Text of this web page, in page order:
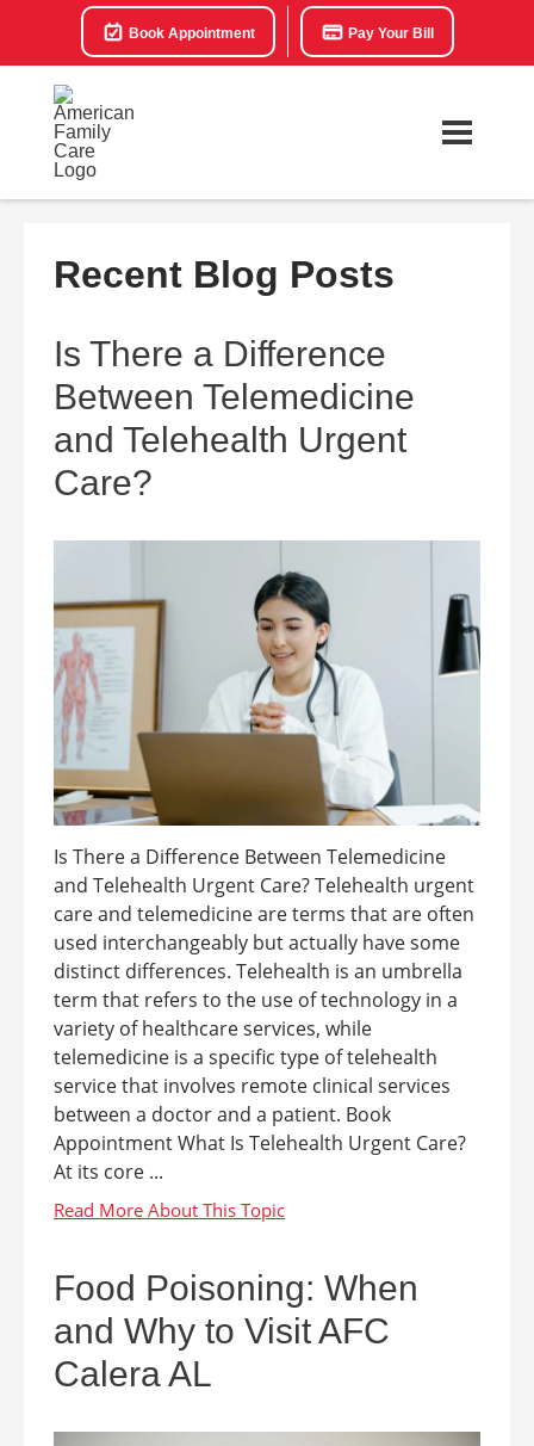
Book Appointment Pay Your Bill
Recent Blog Posts
Is There a Difference
Between Telemedicine
and Telehealth Urgent
Care?
Is There a Difference Between Telemedicine
and Telehealth Urgent Care? Telehealth urgent
care and telemedicine are terms that are often
used interchangeably but actually have some
distinct differences. Telehealth is an umbrella
term that refers to the use of technology in a
variety of healthcare services, while
telemedicine is a specific type of telehealth
service that involves remote clinical services
between a doctor and a patient. Book
Appointment What Is Telehealth Urgent Care?
At its core ...
Food Poisoning: When
and Why to Visit AFC
Calera AL